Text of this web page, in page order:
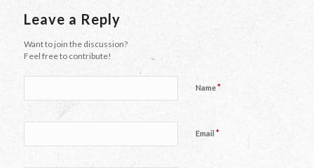
Leave a Reply
Want to join the discussion?
Feel free to contribute!
Name*
Email *